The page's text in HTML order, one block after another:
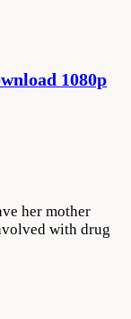
1080p
her mother
with drug